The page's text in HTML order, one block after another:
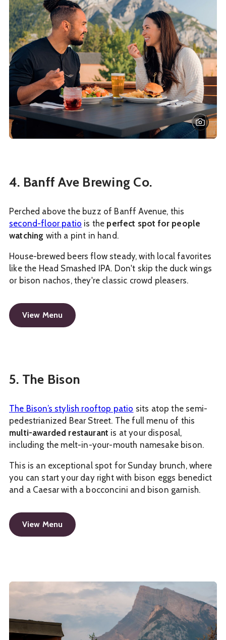
4. Banff Ave Brewing Co.
Perched above the buzz of Banff Avenue, this
second-floor patio is the perfect spot for people
watching with a pint in hand.
House-brewed beers flow steady, with local favorites
like the Head Smashed IPA. Don't skip the duck wings
or bison nachos, they're classic crowd pleasers.
View Menu
5. The Bison
The Bison’s stylish rooftop patio sits atop the semi-
pedestrianized Bear Street. The full menu of this
multi-awarded restaurant is at your disposal,
including the melt-in-your-mouth namesake bison.
This is an exceptional spot for Sunday brunch, where
you can start your day right with bison eggs benedict
and a Caesar with a bocconcini and bison garnish.
View Menu